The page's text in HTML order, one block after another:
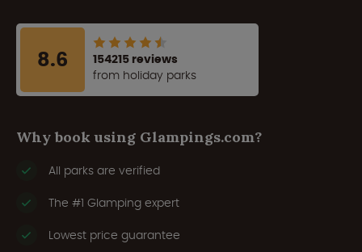
8.6
154215 reviews
from holiday parks
Why book using Glampings.com?
All parks are verified
The #1 Glamping expert
Lowest price guarantee